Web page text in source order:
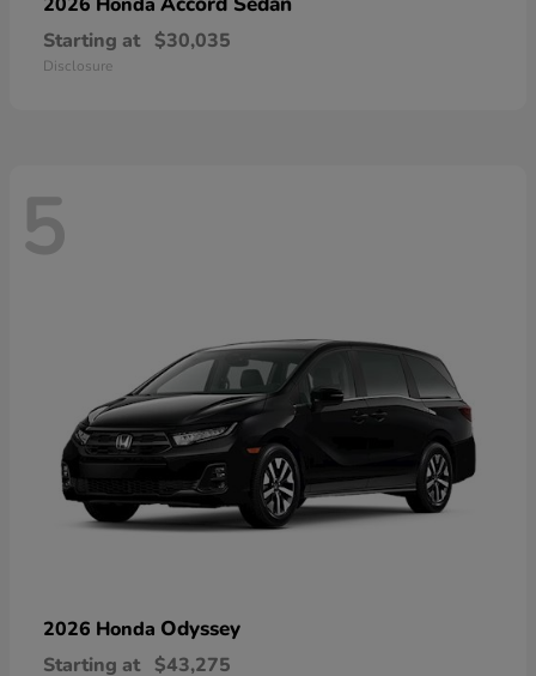
Starting at $30,035
Disclosure
5
2026 Honda Odyssey
Starting at $43,275